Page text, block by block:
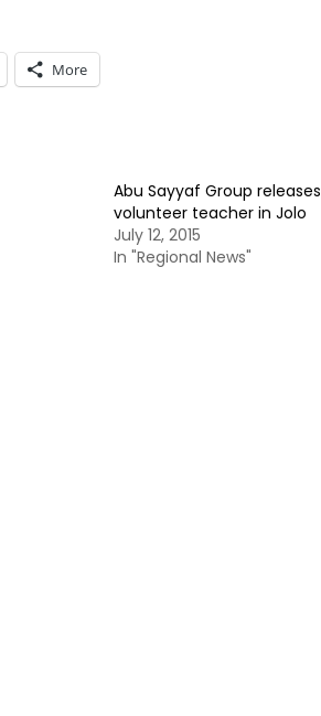
More
Abu Sayyaf Group releases
volunteer teacher in Jolo
July 12, 2015
In "Regional News"